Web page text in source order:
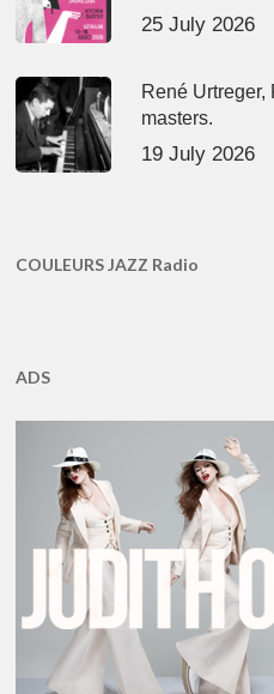
25 July 2026
René
masters.
19 July 2026
COULEURS JAZZ Radio
ADS